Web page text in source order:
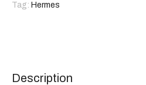
Tag: Hermes
Description